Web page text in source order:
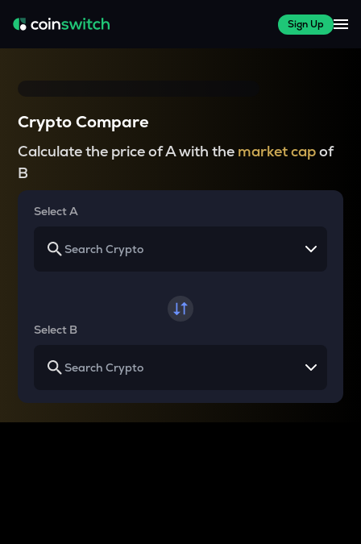
Sign Up
Crypto Compare
Calculate the price of A with the market capof
B
Select A
Select B